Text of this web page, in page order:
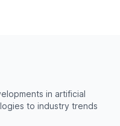
in artificial
to industry trends